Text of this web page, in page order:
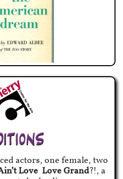
actors, one female, two
Love Love Grand?!, a